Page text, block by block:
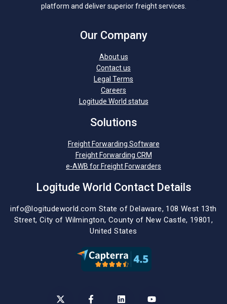
platform and deliver superior freight services.
Our Company
About us
Contact us
Legal Terms
Careers
Logitude World status
Solutions
Freight Forwarding Software
Freight Forwarding CRM
e-AWB for Freight Forwarders
Logitude World Contact Details
info@logitudeworld.com State of Delaware, 108 West 13th
Street, City of Wilmington, County of New Castle, 19801,
United States